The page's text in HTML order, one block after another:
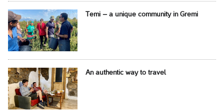
Temi – a unique community in Gremi
An authentic way to travel